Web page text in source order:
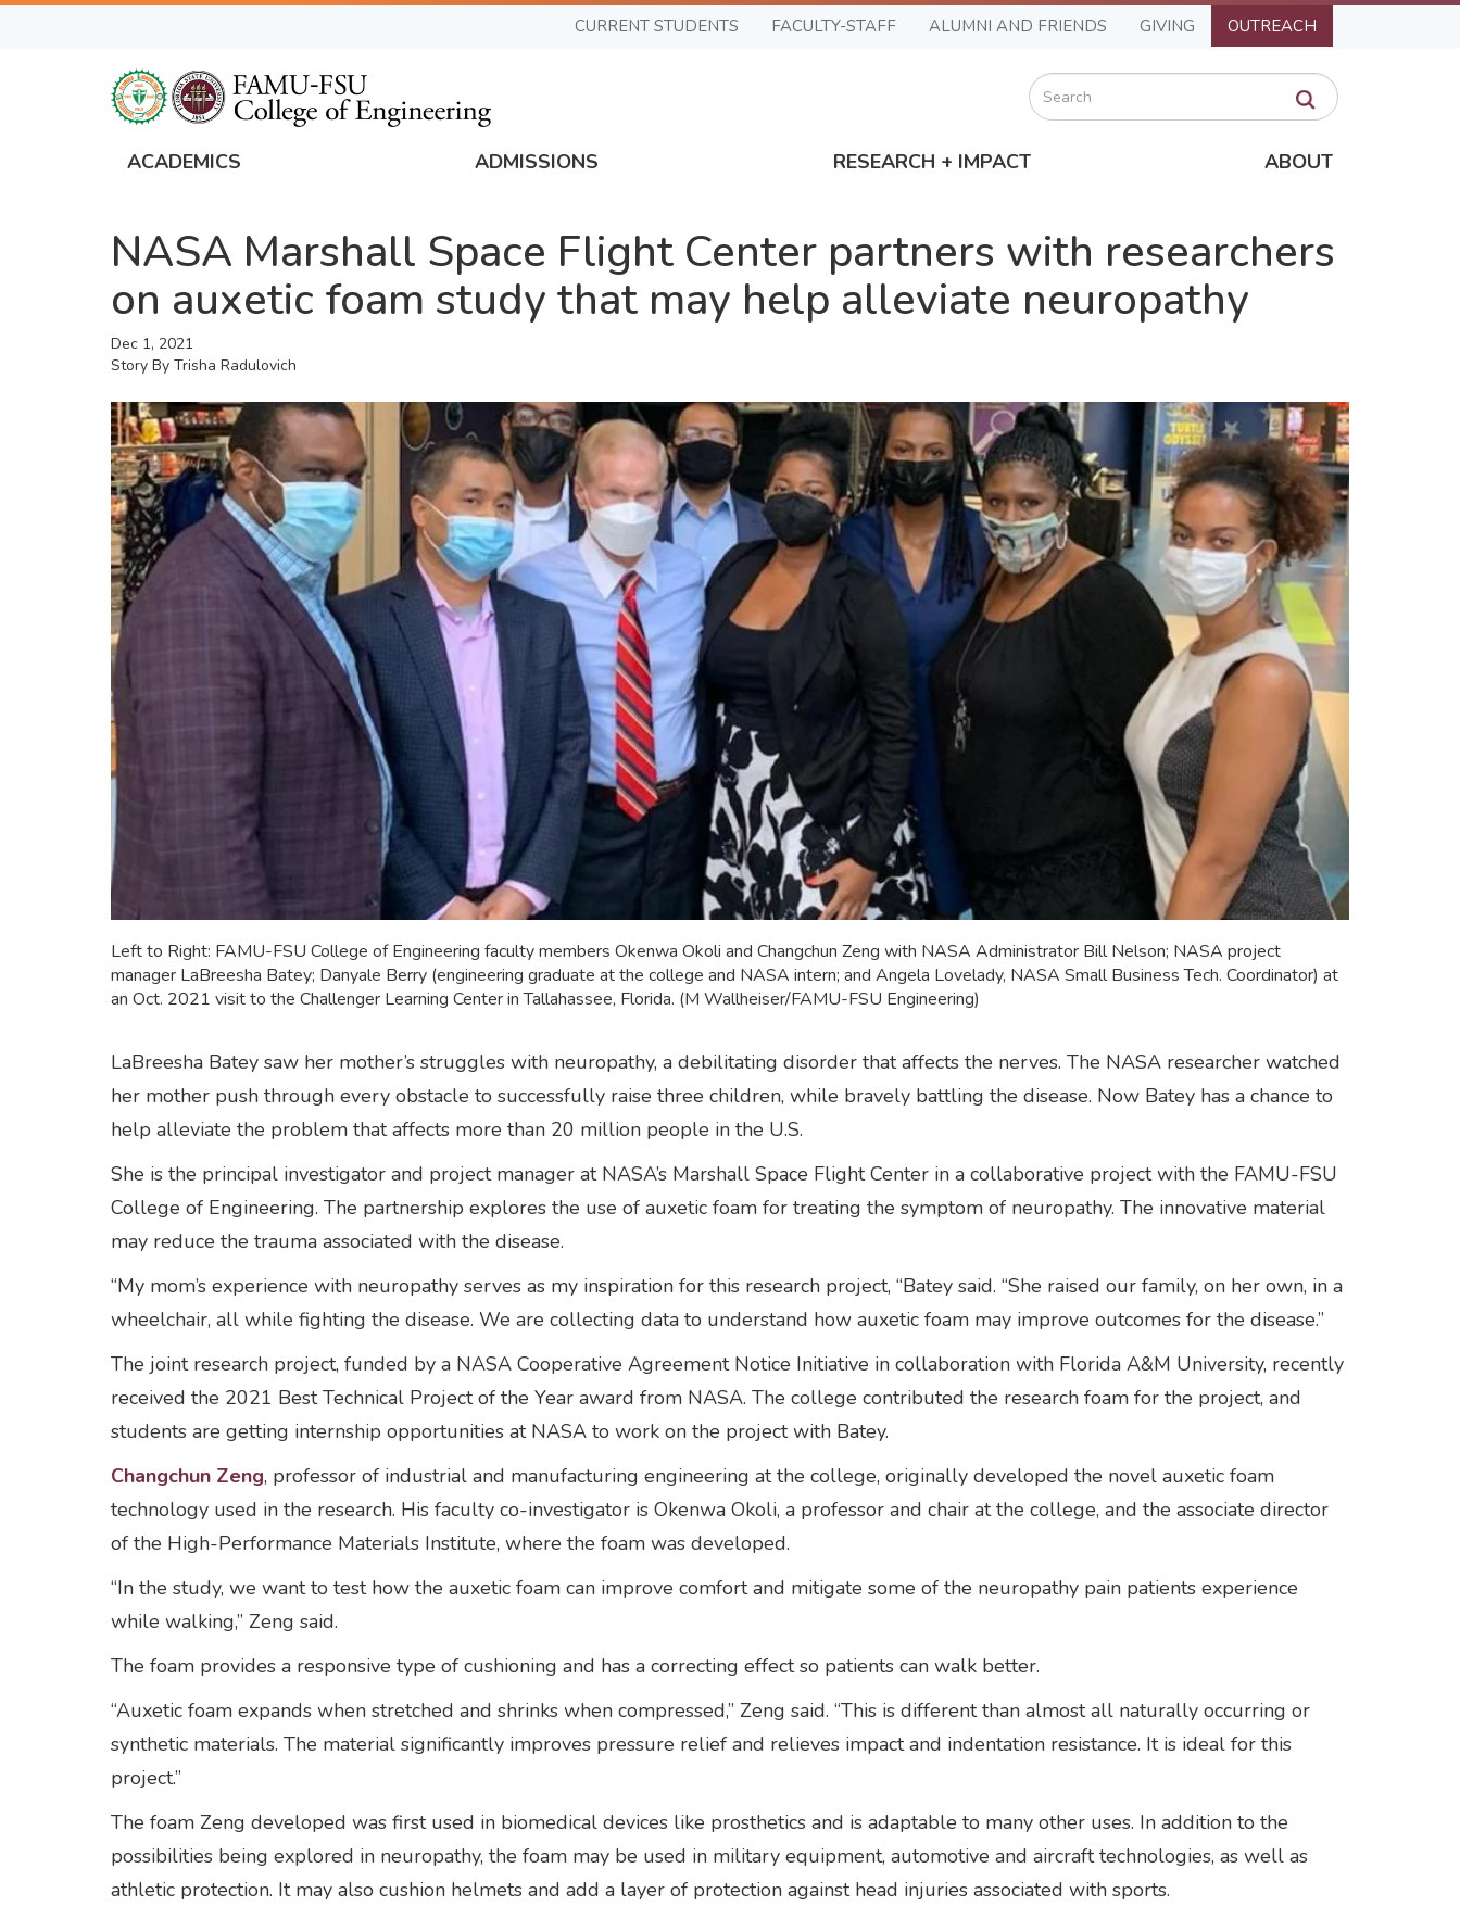
Skip
CURRENT STUDENTS FACULTY-STAFF ALUMNI AND FRIENDS GIVING OUTREACH
Search
Global
Navigation
ACADEMICS ADMISSIONS RESEARCH + IMPACT ABOUT
NASA Marshall Space Flight Center partners with researchers
on auxetic foam study that may help alleviate neuropathy
Dec 1, 2021
Story By Trisha Radulovich
Left to Right: FAMU-FSU College of Engineering faculty members Okenwa Okoli and Changchun Zeng with NASA Administrator Bill Nelson; NASA project
manager LaBreesha Batey; Danyale Berry (engineering graduate at the college and NASA intern; and Angela Lovelady, NASA Small Business Tech. Coordinator) at
an Oct. 2021 visit to the Challenger Learning Center in Tallahassee, Florida. (M Wallheiser/FAMU-FSU Engineering)
LaBreesha Batey saw her mother’s struggles with neuropathy, a debilitating disorder that affects the nerves. The NASA researcher watched
her mother push through every obstacle to successfully raise three children, while bravely battling the disease. Now Batey has a chance to
help alleviate the problem that affects more than 20 million people in the U.S.
She is the principal investigator and project manager at NASA’s Marshall Space Flight Center in a collaborative project with the FAMU-FSU
College of Engineering. The partnership explores the use of auxetic foam for treating the symptom of neuropathy. The innovative material
may reduce the trauma associated with the disease.
“My mom’s experience with neuropathy serves as my inspiration for this research project, “Batey said. “She raised our family, on her own, in a
wheelchair, all while fighting the disease. We are collecting data to understand how auxetic foam may improve outcomes for the disease.”
The joint research project, funded by a NASA Cooperative Agreement Notice Initiative in collaboration with Florida A&M University, recently
received the 2021 Best Technical Project of the Year award from NASA. The college contributed the research foam for the project, and
students are getting internship opportunities at NASA to work on the project with Batey.
Changchun Zeng, professor of industrial and manufacturing engineering at the college, originally developed the novel auxetic foam
technology used in the research. His faculty co-investigator is Okenwa Okoli, a professor and chair at the college, and the associate director
of the High-Performance Materials Institute, where the foam was developed.
“In the study, we want to test how the auxetic foam can improve comfort and mitigate some of the neuropathy pain patients experience
while walking,” Zeng said.
The foam provides a responsive type of cushioning and has a correcting effect so patients can walk better.
“Auxetic foam expands when stretched and shrinks when compressed,” Zeng said. “This is different than almost all naturally occurring or
synthetic materials. The material significantly improves pressure relief and relieves impact and indentation resistance. It is ideal for this
project.”
The foam Zeng developed was first used in biomedical devices like prosthetics and is adaptable to many other uses. In addition to the
possibilities being explored in neuropathy, the foam may be used in military equipment, automotive and aircraft technologies, as well as
athletic protection. It may also cushion helmets and add a layer of protection against head injuries associated with sports.